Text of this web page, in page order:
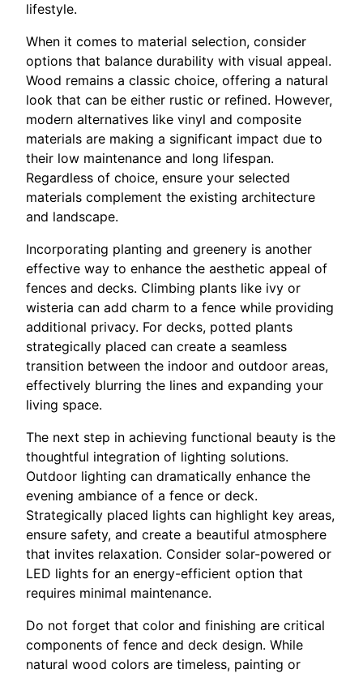
lifestyle.
When it comes to material selection, consider
options that balance durability with visual appeal.
Wood remains a classic choice, offering a natural
look that can be either rustic or refined. However,
modern alternatives like vinyl and composite
materials are making a significant impact due to
their low maintenance and long lifespan.
Regardless of choice, ensure your selected
materials complement the existing architecture
and landscape.
Incorporating planting and greenery is another
effective way to enhance the aesthetic appeal of
fences and decks. Climbing plants like ivy or
wisteria can add charm to a fence while providing
additional privacy. For decks, potted plants
strategically placed can create a seamless
transition between the indoor and outdoor areas,
effectively blurring the lines and expanding your
living space.
The next step in achieving functional beauty is the
thoughtful integration of lighting solutions.
Outdoor lighting can dramatically enhance the
evening ambiance of a fence or deck.
Strategically placed lights can highlight key areas,
ensure safety, and create a beautiful atmosphere
that invites relaxation. Consider solar-powered or
LED lights for an energy-efficient option that
requires minimal maintenance.
Do not forget that color and finishing are critical
components of fence and deck design. While
natural wood colors are timeless, painting or